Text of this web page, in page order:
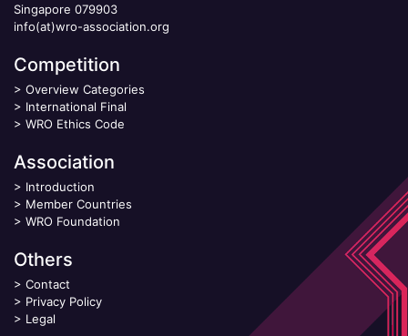
Singapore 079903
info(at)wro-association.org
Competition
> Overview Categories
> International Final
> WRO Ethics Code
Association
> Introduction
> Member Countries
> WRO Foundation
Others
> Contact
> Privacy Policy
> Legal